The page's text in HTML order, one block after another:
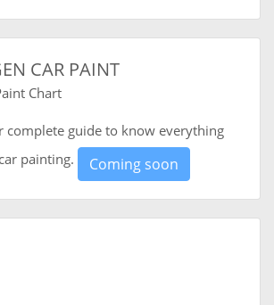
CAR PAINT
complete guide to know everything
painting.
Coming soon